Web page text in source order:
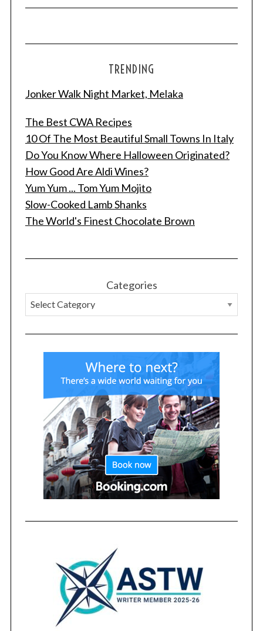
TRENDING
Jonker Walk Night Market, Melaka
The Best CWA Recipes
10 Of The Most Beautiful Small Towns In Italy
Do You Know Where Halloween Originated?
How Good Are Aldi Wines?
Yum Yum ... Tom Yum Mojito
Slow-Cooked Lamb Shanks
The World's Finest Chocolate Brown
Categories